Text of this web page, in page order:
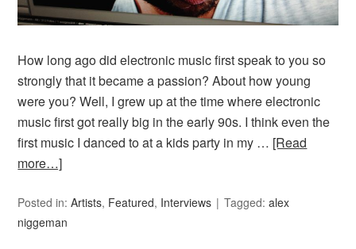
How long ago did electronic music first speak to you so
strongly that it became a passion? About how young
were you? Well, I grew up at the time where electronic
music first got really big in the early 90s. I think even the
first music I danced to at a kids party in my … [Read
more…]
Posted in:Artists, Featured, Interviews Tagged:alex
niggeman